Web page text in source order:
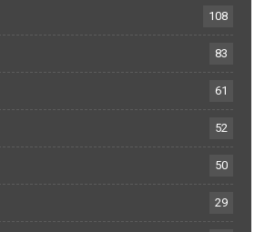
108
83
61
52
50
29